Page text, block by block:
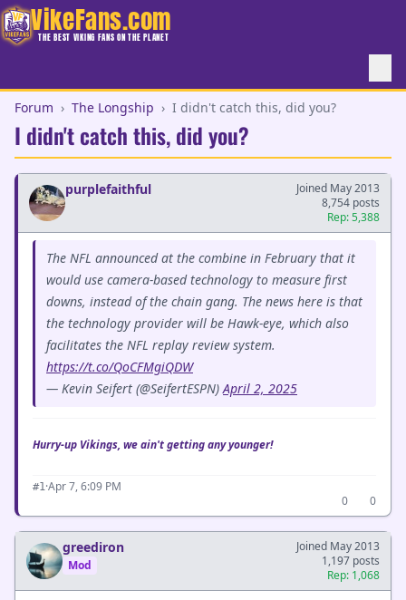
VikeFans.com
THE BEST VIKING FANS ON THE PLANET
Forum › The Longship › I didn't catch this, did you?
I didn't catch this, did you?
purplefaithful
Joined May 2013
8,754 posts
Rep: 5,388
The NFL announced at the combine in February that it
would use camera-based technology to measure first
downs, instead of the chain gang. The news here is that
the technology provider will be Hawk-eye, which also
facilitates the NFL replay review system.
https://t.co/QoCFMgiQDW
— Kevin Seifert (@SeifertESPN)April 2, 2025
Hurry-up Vikings, we ain't getting any younger!
#1·Apr 7, 6:09 PM
0
0
greediron
Mod
Joined May 2013
1,197 posts
Rep: 1,068